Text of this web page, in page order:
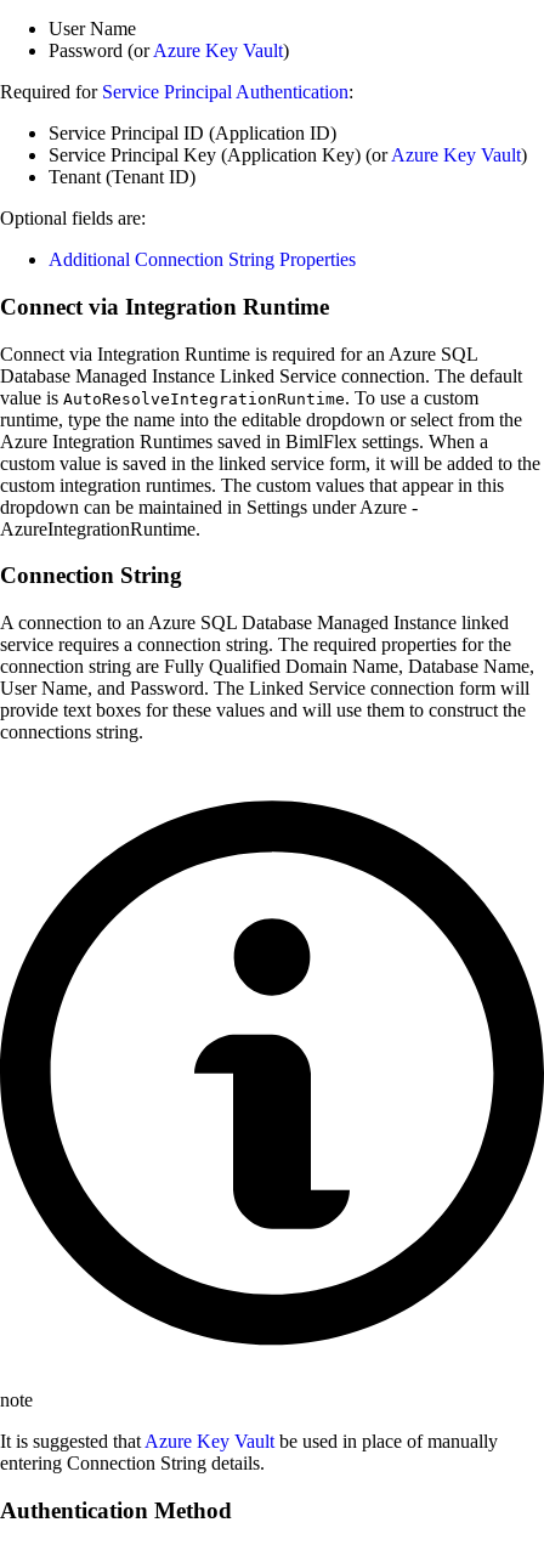
User Name
Password (orAzure Key Vault)
Required for Service Principal Authentication:
Service Principal ID (Application ID)
Service Principal Key (Application Key) (orAzure Key Vault)
Tenant (Tenant ID)
Optional fields are:
Additional Connection String Properties
Connect via Integration Runtime
Connect via Integration Runtime is required for an Azure SQL
Database Managed Instance Linked Service connection. The default
value is AutoResolveIntegrationRuntime. To use a custom
runtime, type the name into the editable dropdown or select from the
Azure Integration Runtimes saved in BimlFlex settings. When a
custom value is saved in the linked service form, it will be added to the
custom integration runtimes. The custom values that appear in this
dropdown can be maintained in Settings under Azure -
AzureIntegrationRuntime.
Connection String
A connection to an Azure SQL Database Managed Instance linked
service requires a connection string. The required properties for the
connection string are Fully Qualified Domain Name, Database Name,
User Name, and Password. The Linked Service connection form will
provide text boxes for these values and will use them to construct the
connections string.
note
It is suggested that Azure Key Vault be used in place of manually
entering Connection String details.
Authentication Method